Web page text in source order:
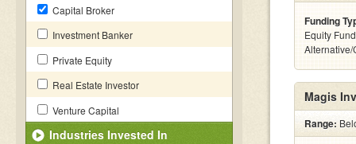
Capital Broker
Investment Banker
Private Equity
Real Estate Investor
Venture Capital
Industries Invested In
Funding
Equity
Magis
Range: